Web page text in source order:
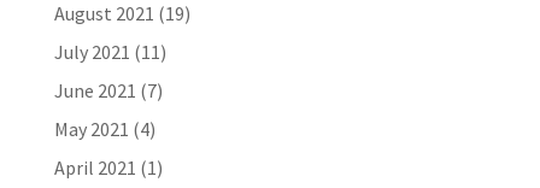
August 2021 (19)
July 2021 (11)
June 2021 (7)
May 2021 (4)
April 2021 (1)